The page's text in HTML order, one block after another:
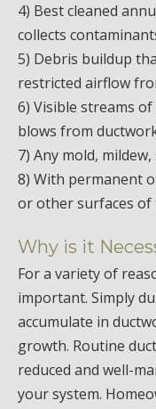
4) Best cleaned
collects
5) Debris buildup
restricted airflow
6) Visible streams
blows from
7) Any mold,
8) With permanent
or other surfaces of
Why is it
For a variety of
important. Simply
accumulate in
growth. Routine
reduced and well-
your system.